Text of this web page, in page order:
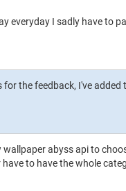
everyday I sadly have to
for the feedback, I've
abyss api to
to have the whole